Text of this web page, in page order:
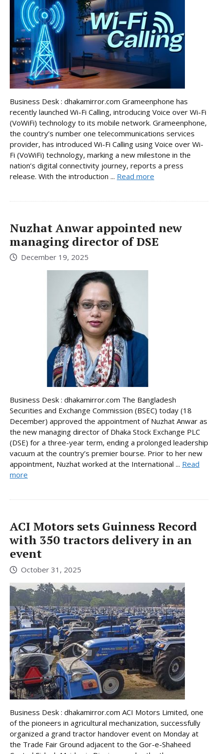
Business Desk : dhakamirror.com Grameenphone has
recently launched Wi-Fi Calling, introducing Voice over Wi-Fi
(VoWiFi) technology to its mobile network. Grameenphone,
the country’s number one telecommunications services
provider, has introduced Wi-Fi Calling using Voice over Wi-
Fi (VoWiFi) technology, marking a new milestone in the
nation’s digital connectivity journey, reports a press
release. With the introduction ... Read more
Nuzhat Anwar appointed new
managing director of DSE
December 19, 2025
Business Desk : dhakamirror.com The Bangladesh
Securities and Exchange Commission (BSEC) today (18
December) approved the appointment of Nuzhat Anwar as
the new managing director of Dhaka Stock Exchange PLC
(DSE) for a three-year term, ending a prolonged leadership
vacuum at the country’s premier bourse. Prior to her new
appointment, Nuzhat worked at the International ... Read
more
ACI Motors sets Guinness Record
with 350 tractors delivery in an
event
October 31, 2025
Business Desk : dhakamirror.com ACI Motors Limited, one
of the pioneers in agricultural mechanization, successfully
organized a grand tractor handover event on Monday at
the Trade Fair Ground adjacent to the Gor-e-Shaheed